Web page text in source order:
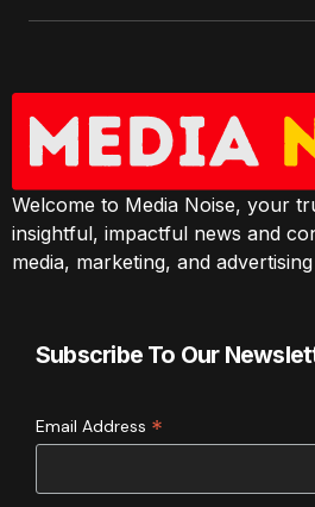
Welcome to Media Noise, your
insightful, impactful news and
media, marketing, and
Subscribe To Our
Email Address *